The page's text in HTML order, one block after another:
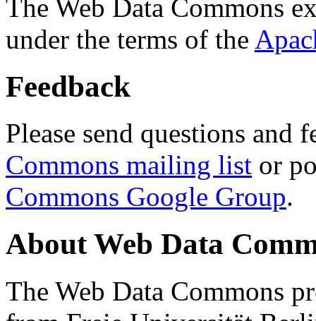
The Web Data Commons
under the terms of the
Feedback
Please send questions and
Commons mailing list or
Commons Google Group.
About Web Data
The Web Data Commons